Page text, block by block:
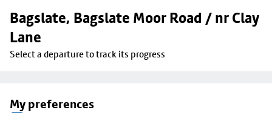
Bagslate, Bagslate Moor Road / nr Clay
Lane
Select a departure to track its progress
My preferences